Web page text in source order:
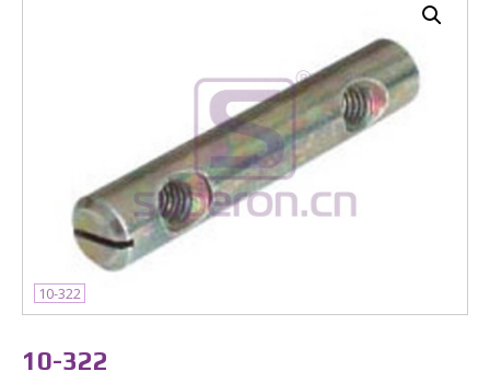
10-322
10-322